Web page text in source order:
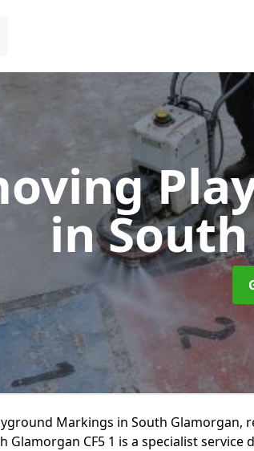
in
Markings in South Glamorgan,
Glamorgan CF5 1 is a specialist service